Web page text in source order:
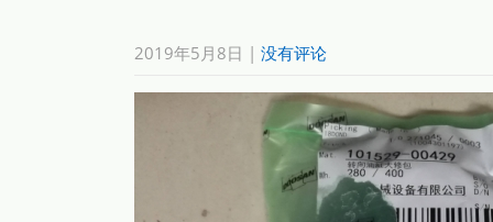
2019年5月8日 | 没有评论